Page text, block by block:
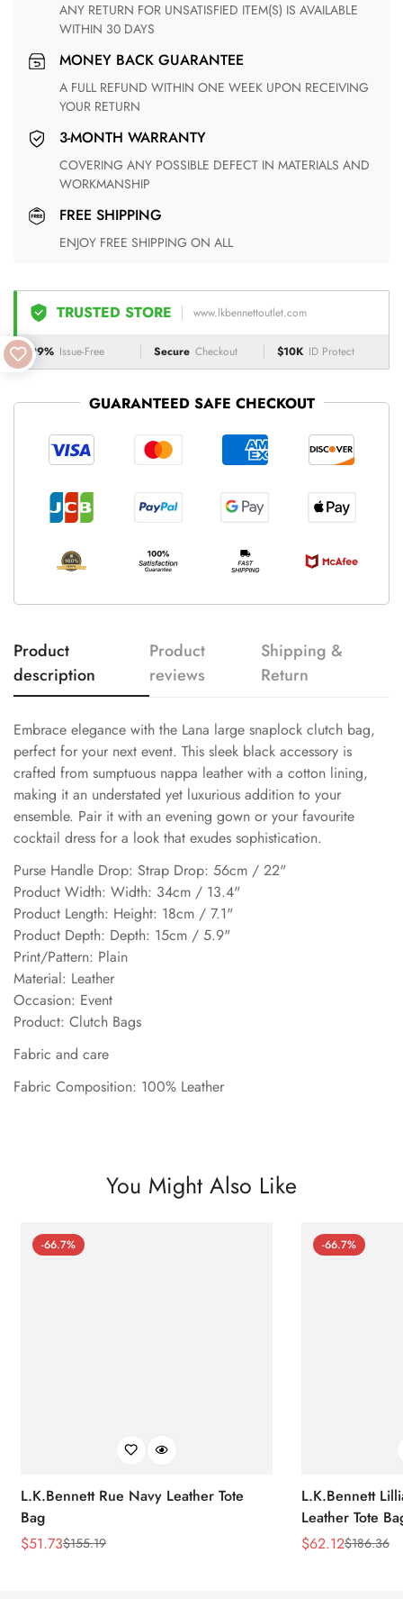
ANY RETURN FOR UNSATISFIED ITEM(S) IS AVAILABLE
WITHIN 30 DAYS
MONEY BACK GUARANTEE
A FULL REFUND WITHIN ONE WEEK UPON RECEIVING
YOUR RETURN
3-MONTH WARRANTY
COVERING ANY POSSIBLE DEFECT IN MATERIALS AND
WORKMANSHIP
FREE SHIPPING
ENJOY FREE SHIPPING ON ALL
TRUSTED STORE www.lkbennettoutlet.com
99% Issue-Free Secure Checkout $10K ID Protect
GUARANTEED SAFE CHECKOUT
Product
description
Product
reviews
Shipping &
Return
Embrace elegance with the Lana large snaplock clutch bag,
perfect for your next event. This sleek black accessory is
crafted from sumptuous nappa leather with a cotton lining,
making it an understated yet luxurious addition to your
ensemble. Pair it with an evening gown or your favourite
cocktail dress for a look that exudes sophistication.
Purse Handle Drop: Strap Drop: 56cm / 22"
Product Width: Width: 34cm / 13.4"
Product Length: Height: 18cm / 7.1"
Product Depth: Depth: 15cm / 5.9"
Print/Pattern: Plain
Material: Leather
Occasion: Event
Product: Clutch Bags
Fabric and care
Fabric Composition: 100% Leather
You Might Also Like
-66.7%
L.K.Bennett Rue Navy Leather Tote
Bag
Sale
$51.73
Regular$155.19
-66.7%
L.K.Bennett
Leather Tote
Sale
$62.12
Regular$186.36